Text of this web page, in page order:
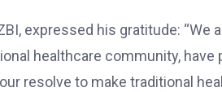
expressed his gratitude:
healthcare community,
resolve to make traditional